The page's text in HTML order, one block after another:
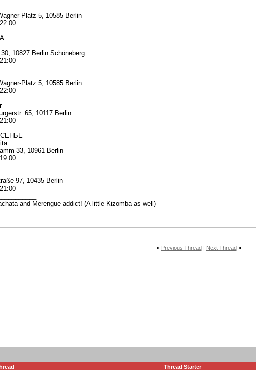
Platz 5, 10585 Berlin
30, 10827 Berlin Schöneberg
Platz 5, 10585 Berlin
65, 10117 Berlin
33, 10961 Berlin
97, 10435 Berlin
and Merengue addict! (A little Kizomba as well)
« Previous Thread| Next Thread »
Thread Starter